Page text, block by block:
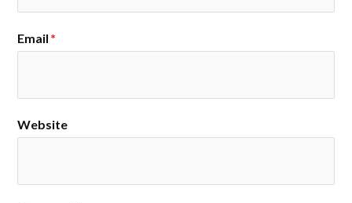
Email *
Website